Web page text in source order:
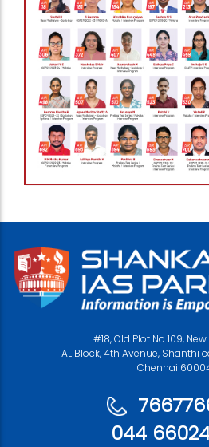
#18, Old Plot No 109,
AL Block, 4th Avenue, Shanthi
Chennai
044